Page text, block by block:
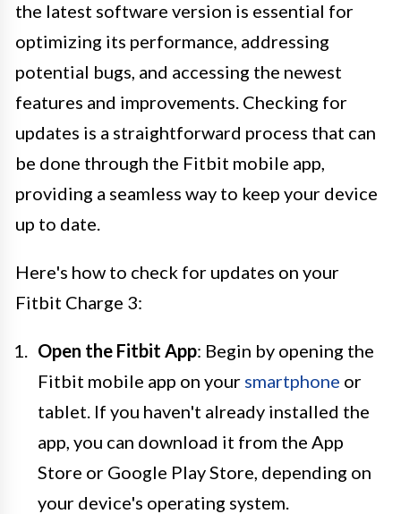
the latest software version is essential for
optimizing its performance, addressing
potential bugs, and accessing the newest
features and improvements. Checking for
updates is a straightforward process that can
be done through the Fitbit mobile app,
providing a seamless way to keep your device
up to date.
Here's how to check for updates on your
Fitbit Charge 3:
Open the Fitbit App: Begin by opening the
Fitbit mobile app on your smartphone or
tablet. If you haven't already installed the
app, you can download it from the App
Store or Google Play Store, depending on
your device's operating system.